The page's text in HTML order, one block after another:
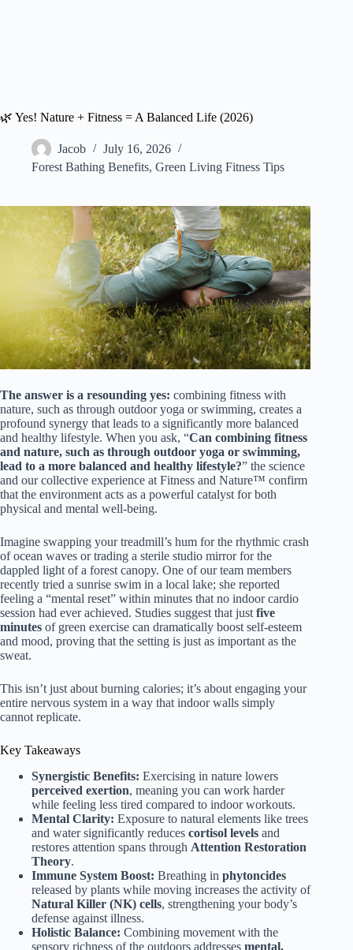
🌿 Yes! Nature + Fitness = A Balanced Life (2026)
Jacob
July 16, 2026
Forest Bathing Benefits, Green Living Fitness Tips
The answer is a resounding yes: combining fitness with
nature, such as through outdoor yoga or swimming, creates a
profound synergy that leads to a significantly more balanced
and healthy lifestyle. When you ask, “Can combining fitness
and nature, such as through outdoor yoga or swimming,
lead to a more balanced and healthy lifestyle?” the science
and our collective experience at Fitness and Nature™ confirm
that the environment acts as a powerful catalyst for both
physical and mental well-being.
Imagine swapping your treadmill’s hum for the rhythmic crash
of ocean waves or trading a sterile studio mirror for the
dappled light of a forest canopy. One of our team members
recently tried a sunrise swim in a local lake; she reported
feeling a “mental reset” within minutes that no indoor cardio
session had ever achieved. Studies suggest that just five
minutes of green exercise can dramatically boost self-esteem
and mood, proving that the setting is just as important as the
sweat.
This isn’t just about burning calories; it’s about engaging your
entire nervous system in a way that indoor walls simply
cannot replicate.
Key Takeaways
Synergistic Benefits: Exercising in nature lowers
perceived exertion, meaning you can work harder
while feeling less tired compared to indoor workouts.
Mental Clarity: Exposure to natural elements like trees
and water significantly reduces cortisol levels and
restores attention spans through Attention Restoration
Theory.
Immune System Boost: Breathing in phytoncides
released by plants while moving increases the activity of
Natural Killer (NK) cells, strengthening your body’s
defense against illness.
Holistic Balance: Combining movement with the
sensory richness of the outdoors addresses mental,